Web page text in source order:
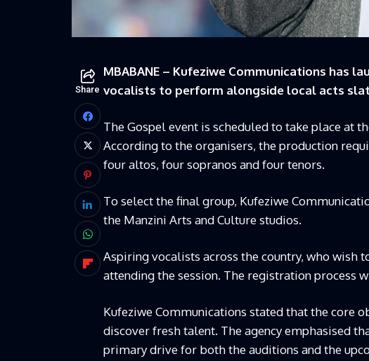
Share
MBABANE – Kufeziwe Communications has
vocalists to perform alongside local acts
The Gospel event is scheduled to take place at
According to the organisers, the production
four altos, four sopranos and four tenors.
To select the final group, Kufeziwe
the Manzini Arts and Culture studios.
Aspiring vocalists across the country, who
attending the session. The registration process
Kufeziwe Communications stated that the core
discover fresh talent. The agency emphasised
primary drive for both the auditions and the